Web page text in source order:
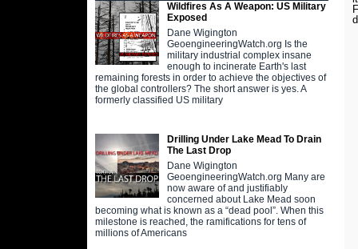
Wildfires As A Weapon: US Military
Exposed
Dane Wigington
GeoengineeringWatch.org Is the
military industrial complex insane
enough to incinerate Earth's last
remaining forests in order to achieve the objectives of
the global controllers? The short answer is yes. A
formerly classified US military
Drilling Under Lake Mead To Drain
The Last Drop
Dane Wigington
GeoengineeringWatch.org Many are
now aware of and justifiably
concerned about Lake Mead soon
becoming what is known as a “dead pool”. When this
milestone is reached, the ramifications for tens of
millions of Americans